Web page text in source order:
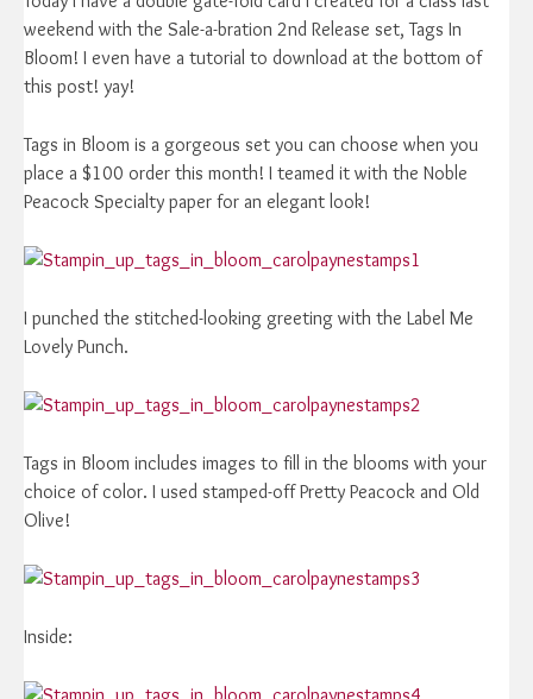
weekend with the Sale-a-bration 2nd Release set, Tags In
Bloom! I even have a tutorial to download at the bottom of
this post! yay!
Tags in Bloom is a gorgeous set you can choose when you
place a $100 order this month! I teamed it with the Noble
Peacock Specialty paper for an elegant look!
I punched the stitched-looking greeting with the Label Me
Lovely Punch.
Tags in Bloom includes images to fill in the blooms with your
choice of color. I used stamped-off Pretty Peacock and Old
Olive!
Inside: